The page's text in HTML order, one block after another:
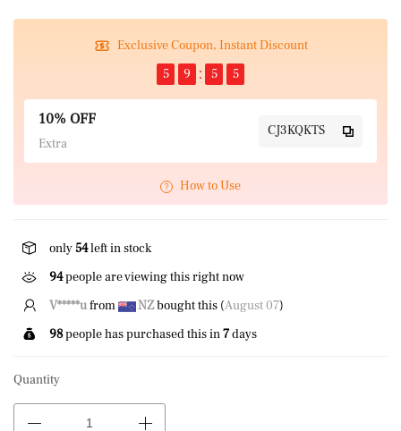
Exclusive Coupon, Instant Discount
5
9 5 5
10% OFF
Extra
CJ3KQKTS
How to Use
only54left in stock
94people are viewing this right now
V*****ufrom NZbought this (August 07)
98people has purchased this in7days
Quantity